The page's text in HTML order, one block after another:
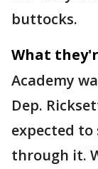
buttocks.
What
Academy
Dep.
expected
through it.